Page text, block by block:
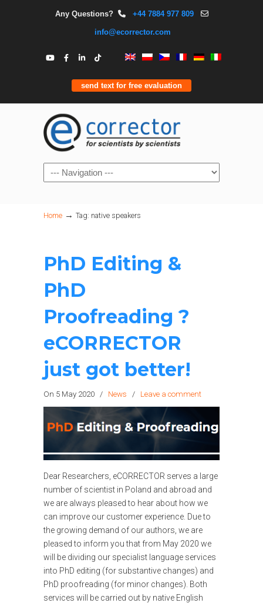
Any Questions? +44 7884 977 809
info@ecorrector.com
send text for free evaluation
Navigation
Home → Tag: native speakers
PhD Editing &
PhD
Proofreading ?
eCORRECTOR
just got better!
On 5 May 2020 / News / Leave a comment
Dear Researchers, eCORRECTOR serves a large
number of scientist in Poland and abroad and
we are always pleased to hear about how we
can improve our customer experience. Due to
the growing demand of our authors, we are
pleased to inform you that from May 2020 we
will be dividing our specialist language services
into PhD editing (for substantive changes) and
PhD proofreading (for minor changes). Both
services will be carried out by native English